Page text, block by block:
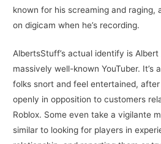
known for his screaming and raging,
on digicam when he’s recording.
AlbertsStuff’s actual identify is
massively well-known YouTuber. It’s
folks snort and feel entertained,
openly in opposition to customers
Roblox. Some even take a vigilante
similar to looking for players in